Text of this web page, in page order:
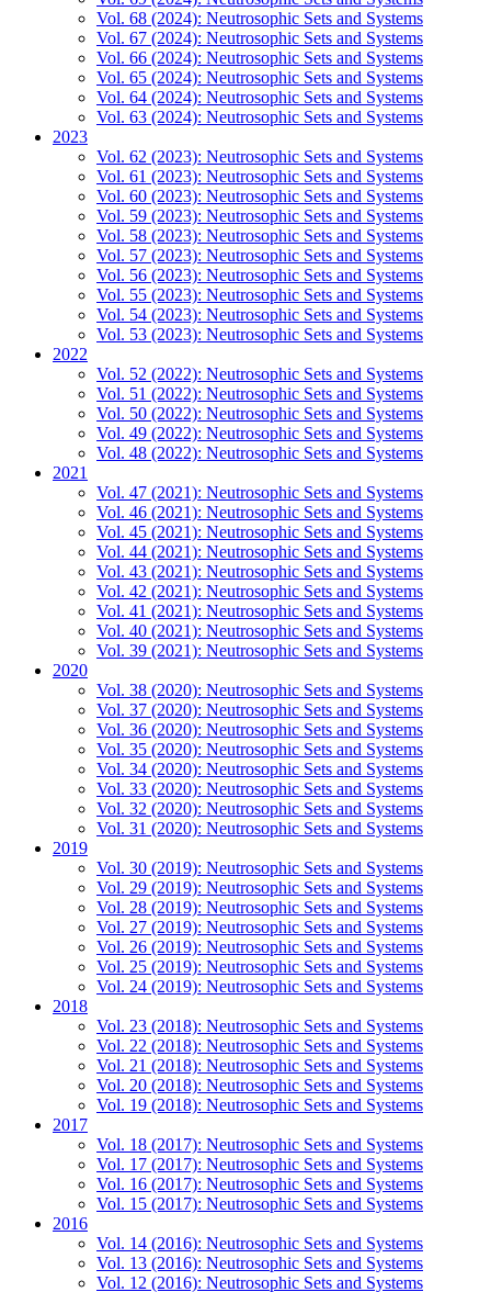
Vol. 68 (2024): Neutrosophic Sets and Systems
Vol. 67 (2024): Neutrosophic Sets and Systems
Vol. 66 (2024): Neutrosophic Sets and Systems
Vol. 65 (2024): Neutrosophic Sets and Systems
Vol. 64 (2024): Neutrosophic Sets and Systems
Vol. 63 (2024): Neutrosophic Sets and Systems
2023
Vol. 62 (2023): Neutrosophic Sets and Systems
Vol. 61 (2023): Neutrosophic Sets and Systems
Vol. 60 (2023): Neutrosophic Sets and Systems
Vol. 59 (2023): Neutrosophic Sets and Systems
Vol. 58 (2023): Neutrosophic Sets and Systems
Vol. 57 (2023): Neutrosophic Sets and Systems
Vol. 56 (2023): Neutrosophic Sets and Systems
Vol. 55 (2023): Neutrosophic Sets and Systems
Vol. 54 (2023): Neutrosophic Sets and Systems
Vol. 53 (2023): Neutrosophic Sets and Systems
2022
Vol. 52 (2022): Neutrosophic Sets and Systems
Vol. 51 (2022): Neutrosophic Sets and Systems
Vol. 50 (2022): Neutrosophic Sets and Systems
Vol. 49 (2022): Neutrosophic Sets and Systems
Vol. 48 (2022): Neutrosophic Sets and Systems
2021
Vol. 47 (2021): Neutrosophic Sets and Systems
Vol. 46 (2021): Neutrosophic Sets and Systems
Vol. 45 (2021): Neutrosophic Sets and Systems
Vol. 44 (2021): Neutrosophic Sets and Systems
Vol. 43 (2021): Neutrosophic Sets and Systems
Vol. 42 (2021): Neutrosophic Sets and Systems
Vol. 41 (2021): Neutrosophic Sets and Systems
Vol. 40 (2021): Neutrosophic Sets and Systems
Vol. 39 (2021): Neutrosophic Sets and Systems
2020
Vol. 38 (2020): Neutrosophic Sets and Systems
Vol. 37 (2020): Neutrosophic Sets and Systems
Vol. 36 (2020): Neutrosophic Sets and Systems
Vol. 35 (2020): Neutrosophic Sets and Systems
Vol. 34 (2020): Neutrosophic Sets and Systems
Vol. 33 (2020): Neutrosophic Sets and Systems
Vol. 32 (2020): Neutrosophic Sets and Systems
Vol. 31 (2020): Neutrosophic Sets and Systems
2019
Vol. 30 (2019): Neutrosophic Sets and Systems
Vol. 29 (2019): Neutrosophic Sets and Systems
Vol. 28 (2019): Neutrosophic Sets and Systems
Vol. 27 (2019): Neutrosophic Sets and Systems
Vol. 26 (2019): Neutrosophic Sets and Systems
Vol. 25 (2019): Neutrosophic Sets and Systems
Vol. 24 (2019): Neutrosophic Sets and Systems
2018
Vol. 23 (2018): Neutrosophic Sets and Systems
Vol. 22 (2018): Neutrosophic Sets and Systems
Vol. 21 (2018): Neutrosophic Sets and Systems
Vol. 20 (2018): Neutrosophic Sets and Systems
Vol. 19 (2018): Neutrosophic Sets and Systems
2017
Vol. 18 (2017): Neutrosophic Sets and Systems
Vol. 17 (2017): Neutrosophic Sets and Systems
Vol. 16 (2017): Neutrosophic Sets and Systems
Vol. 15 (2017): Neutrosophic Sets and Systems
2016
Vol. 14 (2016): Neutrosophic Sets and Systems
Vol. 13 (2016): Neutrosophic Sets and Systems
Vol. 12 (2016): Neutrosophic Sets and Systems